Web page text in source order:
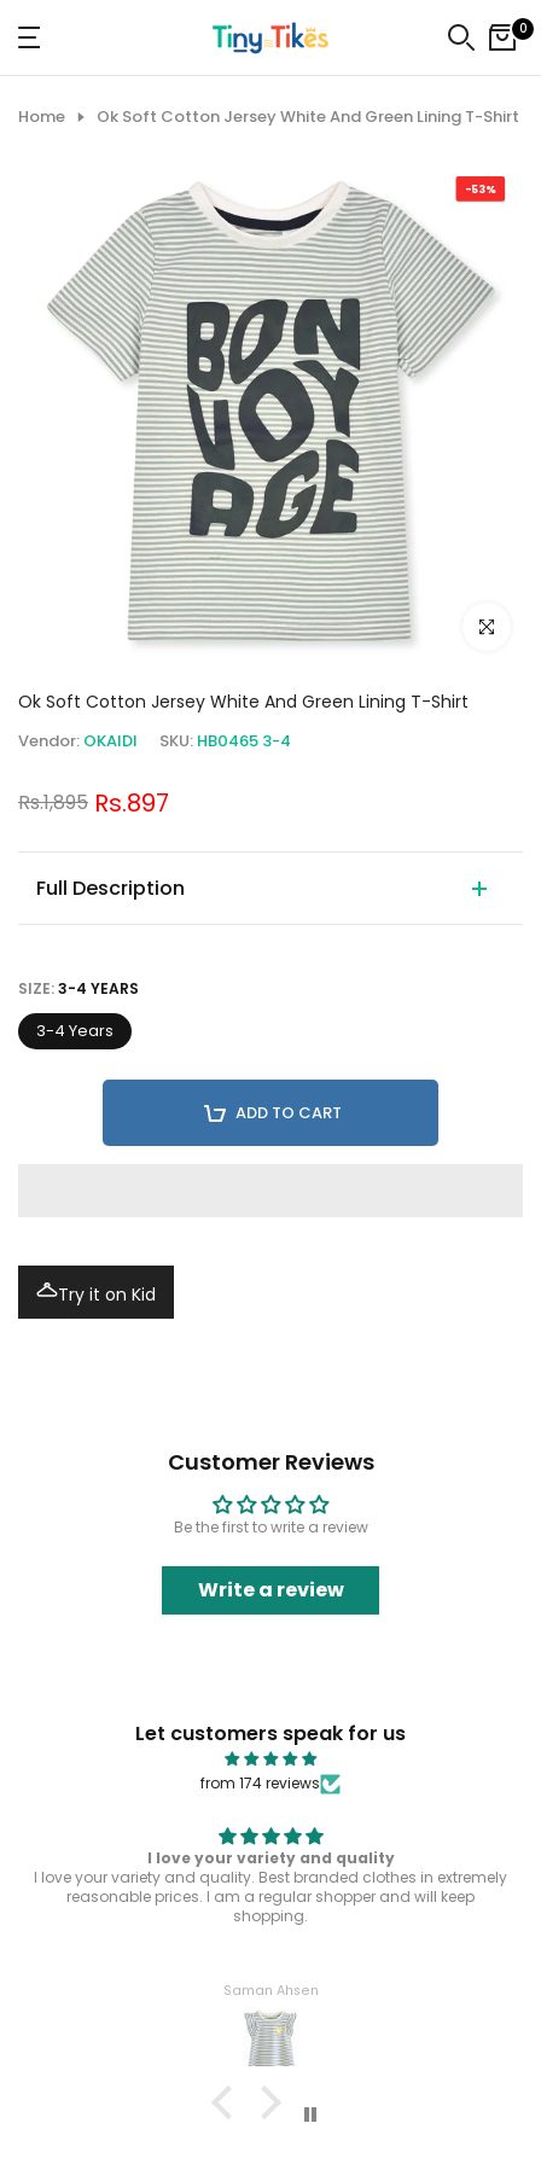
Skip
to
content
0
Home Ok Soft Cotton Jersey White And Green Lining T-Shirt
-53%
Click to
Ok Soft Cotton Jersey White And Green Lining T-Shirt
Vendor: OKAIDI SKU: HB0465 3-4
Rs.1,895 Rs.897
Full Description
SIZE:3-4 YEARS
3-4 Years
ADD TO CART
Try it on Kid
Customer Reviews
Be the first to write a review
Write a review
Let customers speak for us
from 174 reviews
I love your variety and quality
I love your variety and quality. Best branded clothes in extremely
reasonable prices. I am a regular shopper and will keep
shopping.
Saman Ahsen